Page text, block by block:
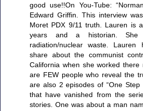
good use!!On You-Tube:
Edward Griffin. This interview
Moret PDX 9/11 truth. Lauren is
years and a historian. She
radiation/nuclear waste.
share about the communist
California when she worked
are FEW people who reveal the
are also 2 episodes of “One Step
that have vanished from the
stories. One was about a man